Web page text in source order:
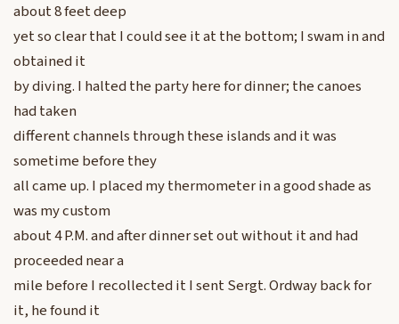
about 8 feet deep
yet so clear that I could see it at the bottom; I swam in and
obtained it
by diving. I halted the party here for dinner; the canoes
had taken
different channels through these islands and it was
sometime before they
all came up. I placed my thermometer in a good shade as
was my custom
about 4 P.M. and after dinner set out without it and had
proceeded near a
mile before I recollected it I sent Sergt. Ordway back for
it, he found it